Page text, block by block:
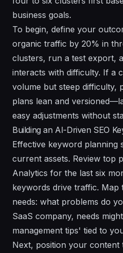
business goals.
To begin, define your
organic traffic by 20% in
clusters, run a test export,
interacts with difficulty. If a
volume but steep difficulty,
plans lean and
easy adjustments without
Building an AI-Driven SEO
Effective keyword planning
current assets. Review top
Analytics for the last six
keywords drive traffic. Map
needs: what problems do
SaaS company, needs
management tips' tied to
Next, position your